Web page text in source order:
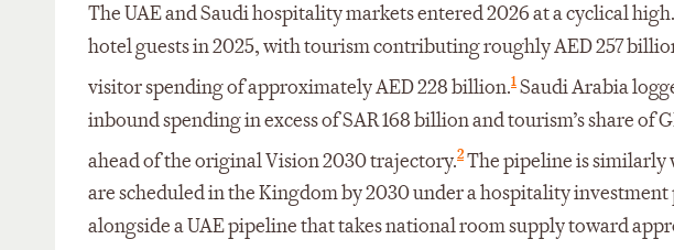
The UAE and Saudi hospitality markets entered 2026 at a cyclical
hotel guests in 2025, with tourism contributing roughly AED 257
visitor spending of approximately AED 228 billion.1 Saudi Arabia
inbound spending in excess of SAR 168 billion and tourism’s share of
ahead of the original Vision 2030 trajectory.2The pipeline is similarly
are scheduled in the Kingdom by 2030 under a hospitality
alongside a UAE pipeline that takes national room supply toward